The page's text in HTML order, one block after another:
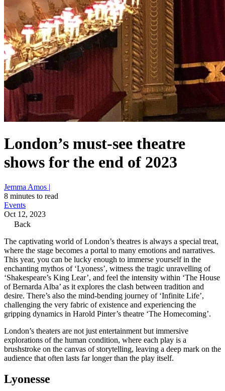
London’s must-see theatre
shows for the end of 2023
Jemma Amos |
8 minutes to read
Events
Oct 12, 2023
Back
The captivating world of London’s theatres is always a special treat,
where the stage becomes a portal to many emotions and narratives.
This year, you can be lucky enough to immerse yourself in the
enchanting mythos of ‘Lyoness’, witness the tragic unravelling of
‘Shakespeare’s King Lear’, and feel the intensity within ‘The House
of Bernarda Alba’ as it explores the clash between tradition and
desire. There’s also the mind-bending journey of ‘Infinite Life’,
challenging the very fabric of existence and experiencing the
gripping dynamics in Harold Pinter’s theatre ‘The Homecoming’.
London’s theaters are not just entertainment but immersive
explorations of the human condition, where each play is a
brushstroke on the canvas of storytelling, leaving a deep mark on the
audience that often lasts far longer than the play itself.
Lyonesse